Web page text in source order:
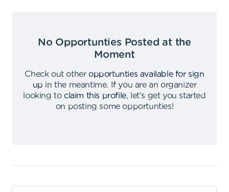
No Opportunties Posted at the
Moment
Check out other opportunties available for sign
up in the meantime.
If you are an organizer
looking to claim this profile,
let's get you started
on posting some opportunties!